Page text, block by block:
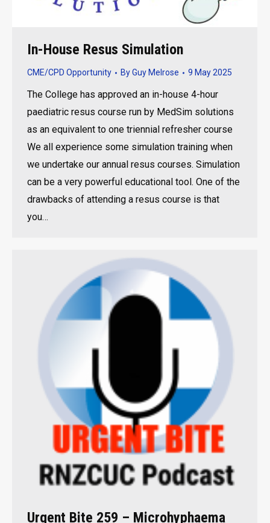
In-House Resus Simulation
CME/CPD Opportunity ByGuy Melrose 9 May 2025
The College has approved an in-house 4-hour
paediatric resus course run by MedSim solutions
as an equivalent to one triennial refresher course
We all experience some simulation training when
we undertake our annual resus courses. Simulation
can be a very powerful educational tool. One of the
drawbacks of attending a resus course is that
you…
Urgent Bite 259 – Microhyphaema